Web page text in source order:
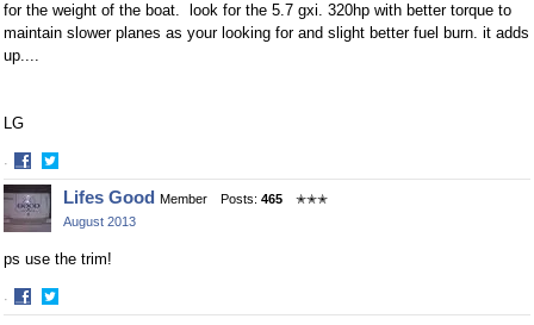
for the weight of the boat. look for the 5.7 gxi. 320hp with better torque to
maintain slower planes as your looking for and slight better fuel burn. it adds
up....
LG
·
Share
on
Facebook
Share
on
Twitter
Lifes Good Member Posts: 465
✭✭✭
August 2013
ps use the trim!
·
ShareShare